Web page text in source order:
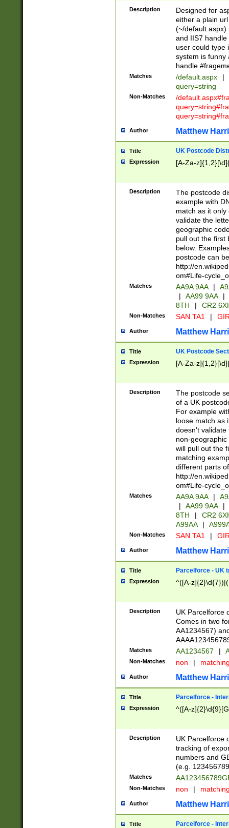
Description
Designed for
either a plain
(~/default.aspx)
and IIS7
user could type
system is funny
handle
Matches /default.aspx |
query=string
Non-Matches
/
Author Matthew
Title UK Postcode
Expression [A-Za-
Description
The postcode
example with
match as it
validate the
geographic
pull out the first
below.
postcode can
http://
om#Life-
Matches AA9A 9AA |
|
AA99 9AA |
8TH
| CR2
Non-Matches SAN TA1 |
Author Matthew
Title UK Postcode
Expression [A-Za-
Description
The postcode
of a UK
For example
loose match as
doesn't validate
non-geographic
will pull out the
matching
different parts
http://
om#Life-
Matches AA9A 9AA |
|
AA99 9AA |
8TH
|
CR2
A99AA
|
Non-Matches SAN TA1 |
Author Matthew
Title Parcelforce - UK
Expression ^([A-
Description
UK Parcelforce
Comes in two
AA1234567)
Matches AA1234567 |
Non-Matches non |
Author Matthew
Title Parcelforce -
Expression ^([A-
Description
UK Parcelforce
tracking of
numbers and
(e.g.
Matches
Non-Matches non |
Author Matthew
Title Parcelforce -